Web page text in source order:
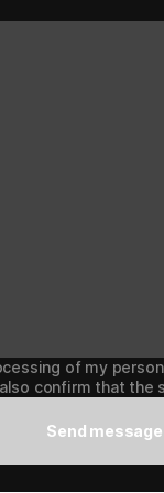
of my
confirm that the
Send message